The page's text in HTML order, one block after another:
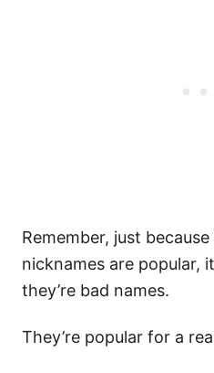
Remember, just
nicknames are popular,
they’re bad names.
They’re popular for a